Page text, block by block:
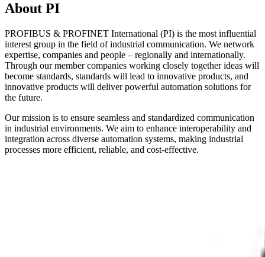
About PI
PROFIBUS & PROFINET International (PI) is the most influential
interest group in the field of industrial communication. We network
expertise, companies and people – regionally and internationally.
Through our member companies working closely together ideas will
become standards, standards will lead to innovative products, and
innovative products will deliver powerful automation solutions for
the future.
Our mission is to ensure seamless and standardized communication
in industrial environments. We aim to enhance interoperability and
integration across diverse automation systems, making industrial
processes more efficient, reliable, and cost-effective.